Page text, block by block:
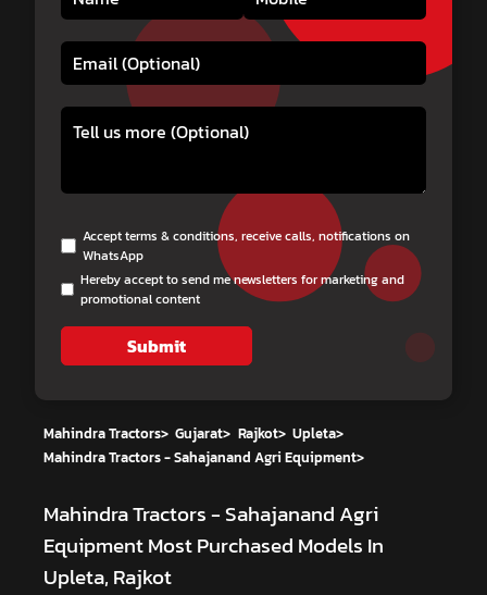
Accept terms & conditions, receive calls, notifications on
WhatsApp
Hereby accept to send me newsletters for marketing and
promotional content
Submit
Mahindra Tractors> Gujarat> Rajkot> Upleta>
Mahindra Tractors - Sahajanand Agri Equipment>
Mahindra Tractors - Sahajanand Agri
EquipmentMost Purchased Models In
Upleta, Rajkot